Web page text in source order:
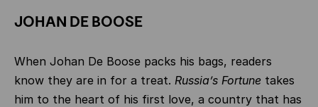
JOHAN DE BOOSE
When Johan De Boose packs his bags, readers
know they are in for a treat. Russia’s Fortune takes
him to the heart of his first love, a country that has